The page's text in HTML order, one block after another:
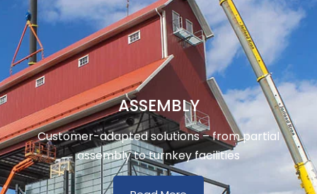
ASSEMBLY
Customer-adapted solutions – from partial
assembly to turnkey facilities